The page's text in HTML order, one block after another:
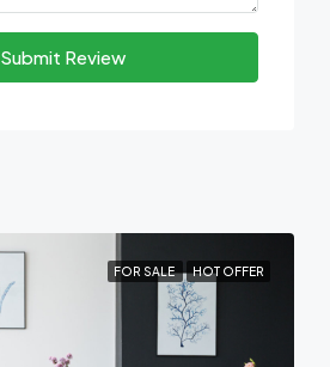
Submit Review
FOR SALE HOT OFFER